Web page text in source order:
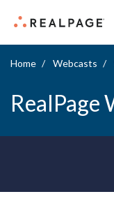
Home Webcasts
RealPage